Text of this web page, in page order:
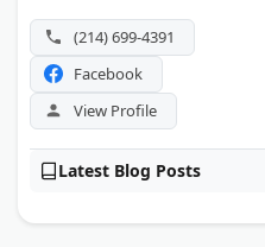
(214) 699-4391
Facebook
View Profile
Latest Blog Posts